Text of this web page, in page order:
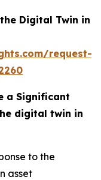
Digital Twin in
request-
a Significant
digital twin in
to the
asset